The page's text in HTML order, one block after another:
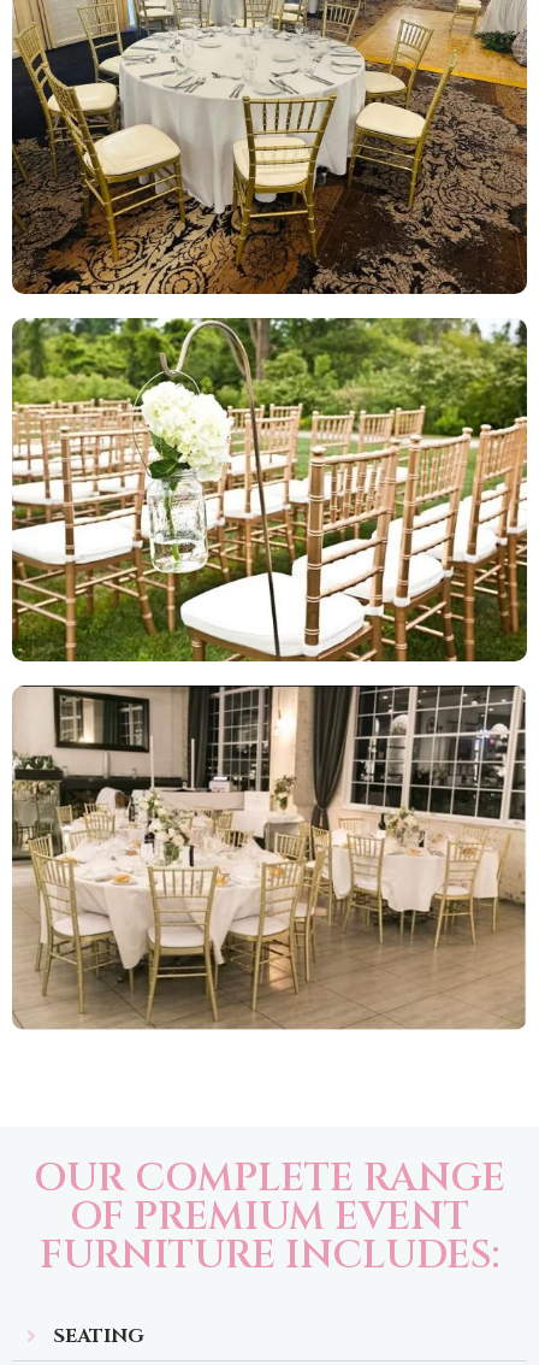
OUR COMPLETE RANGE
OF PREMIUM EVENT
FURNITURE INCLUDES:
SEATING